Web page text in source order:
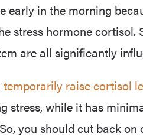
early in the morning
stress hormone cortisol.
are all significantly
temporarily raise cortisol
stress, while it has
you should cut back on